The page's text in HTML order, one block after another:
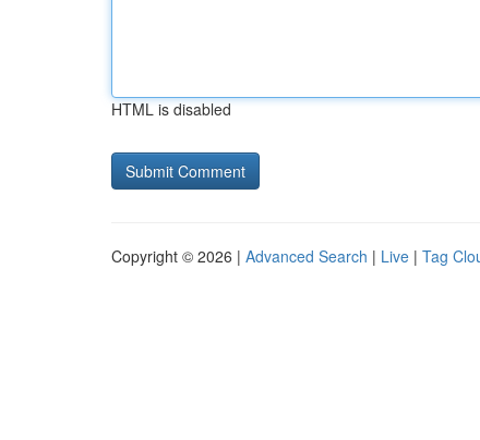
HTML is disabled
Copyright © 2026 | Advanced Search | Live | Tag